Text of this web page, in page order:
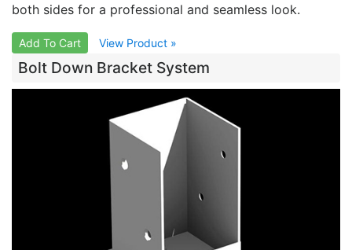
both sides for a professional and seamless look.
Add To Cart View Product »
Bolt Down Bracket System